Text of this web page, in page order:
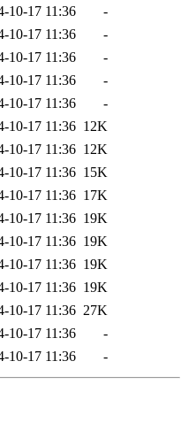
10-17 11:36
-
10-17 11:36
-
10-17 11:36
-
10-17 11:36
-
10-17 11:36
-
10-17 11:36 12K
10-17 11:36 12K
10-17 11:36 15K
10-17 11:36 17K
10-17 11:36 19K
10-17 11:36 19K
10-17 11:36 19K
10-17 11:36 19K
10-17 11:36 27K
10-17 11:36
-
10-17 11:36 -